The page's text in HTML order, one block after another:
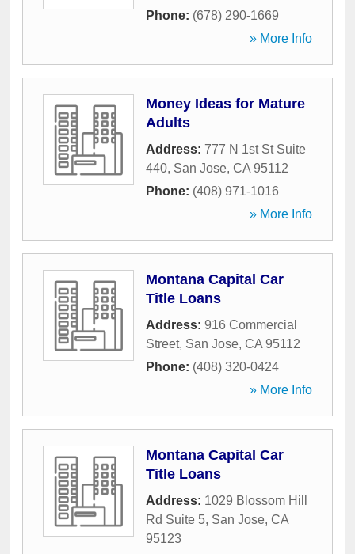
Phone: (678) 290-1669
» More Info
Money Ideas for Mature
Adults
Address: 777 N 1st St Suite
440, San Jose, CA 95112
Phone: (408) 971-1016
» More Info
Montana Capital Car
Title Loans
Address: 916 Commercial
Street, San Jose, CA 95112
Phone: (408) 320-0424
» More Info
Montana Capital Car
Title Loans
Address: 1029 Blossom Hill
Rd Suite 5, San Jose, CA
95123